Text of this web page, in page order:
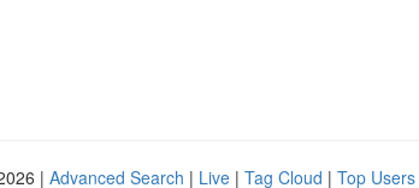
| Advanced Search | Live | Tag Cloud | Top Users